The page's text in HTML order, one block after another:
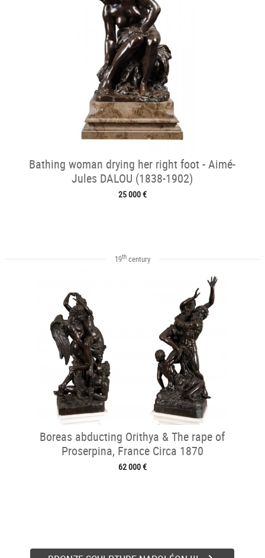
Bathing woman drying her right foot - Aimé-
Jules DALOU (1838-1902)
25 000 €
19thcentury
Boreas abducting Orithya & The rape of
Proserpina, France Circa 1870
62 000 €